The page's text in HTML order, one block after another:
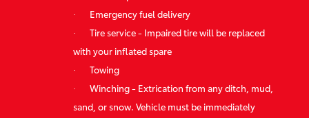
·
Emergency fuel delivery
·
Tire service - Impaired tire will be replaced
with your inflated spare
·
Towing
·
Winching - Extrication from any ditch, mud,
sand, or snow. Vehicle must be immediately